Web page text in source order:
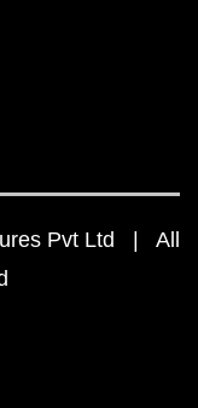
Pvt Ltd | All